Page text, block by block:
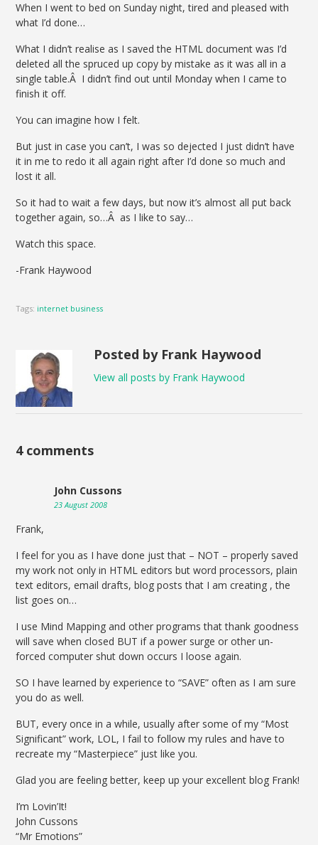
When I went to bed on Sunday night, tired and pleased with
what I’d done…
What I didn’t realise as I saved the HTML document was I’d
deleted all the spruced up copy by mistake as it was all in a
single table.Â I didn’t find out until Monday when I came to
finish it off.
You can imagine how I felt.
But just in case you can’t, I was so dejected I just didn’t have
it in me to redo it all again right after I’d done so much and
lost it all.
So it had to wait a few days, but now it’s almost all put back
together again, so…Â as I like to say…
Watch this space.
-Frank Haywood
Tags: internet business
Posted by Frank Haywood
View all posts by Frank Haywood
4 comments
John Cussons
23 August 2008
Frank,
I feel for you as I have done just that – NOT – properly saved
my work not only in HTML editors but word processors, plain
text editors, email drafts, blog posts that I am creating , the
list goes on…
I use Mind Mapping and other programs that thank goodness
will save when closed BUT if a power surge or other un-
forced computer shut down occurs I loose again.
SO I have learned by experience to “SAVE” often as I am sure
you do as well.
BUT, every once in a while, usually after some of my “Most
Significant” work, LOL, I fail to follow my rules and have to
recreate my “Masterpiece” just like you.
Glad you are feeling better, keep up your excellent blog Frank!
I’m Lovin’It!
John Cussons
“Mr Emotions”